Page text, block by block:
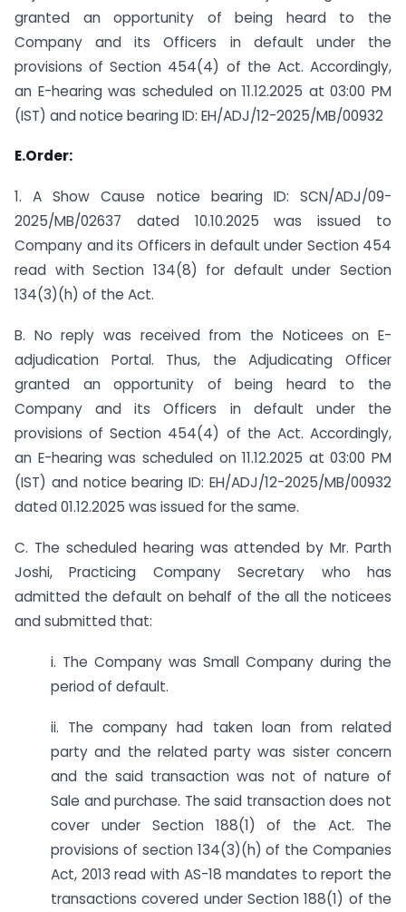
granted an opportunity of being heard to the
Company and its Officers in default under the
provisions of Section 454(4) of the Act. Accordingly,
an E-hearing was scheduled on 11.12.2025 at 03:00 PM
(IST) and notice bearing ID: EH/ADJ/12-2025/MB/00932
E.Order:
1. A Show Cause notice bearing ID: SCN/ADJ/09-
2025/MB/02637 dated 10.10.2025 was issued to
Company and its Officers in default under Section 454
read with Section 134(8) for default under Section
134(3)(h) of the Act.
B. No reply was received from the Noticees on E-
adjudication Portal. Thus, the Adjudicating Officer
granted an opportunity of being heard to the
Company and its Officers in default under the
provisions of Section 454(4) of the Act. Accordingly,
an E-hearing was scheduled on 11.12.2025 at 03:00 PM
(IST) and notice bearing ID: EH/ADJ/12-2025/MB/00932
dated 01.12.2025 was issued for the same.
C. The scheduled hearing was attended by Mr. Parth
Joshi, Practicing Company Secretary who has
admitted the default on behalf of the all the noticees
and submitted that:
i. The Company was Small Company during the
period of default.
ii. The company had taken loan from related
party and the related party was sister concern
and the said transaction was not of nature of
Sale and purchase. The said transaction does not
cover under Section 188(1) of the Act. The
provisions of section 134(3)(h) of the Companies
Act, 2013 read with AS-18 mandates to report the
transactions covered under Section 188(1) of the